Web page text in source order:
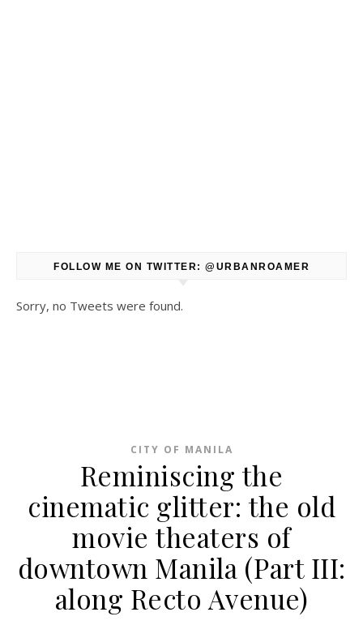
FOLLOW ME ON TWITTER: @URBANROAMER
Sorry, no Tweets were found.
CITY OF MANILA
Reminiscing the
cinematic glitter: the old
movie theaters of
downtown Manila (Part III:
along Recto Avenue)